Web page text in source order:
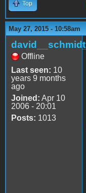
Top
May 27, 2015 - 10:58am
david__schmidt
Offline
Last seen: 10
years 9 months
ago
Joined: Apr 10
2006 - 20:01
Posts: 1013